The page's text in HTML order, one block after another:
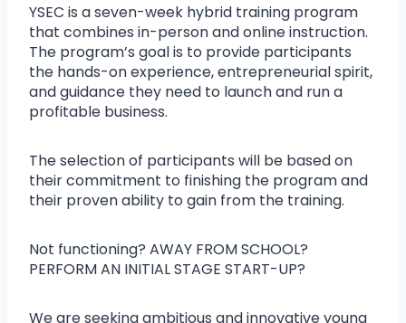
YSEC is a seven-week hybrid training program
that combines in-person and online instruction.
The program’s goal is to provide participants
the hands-on experience, entrepreneurial spirit,
and guidance they need to launch and run a
profitable business.
The selection of participants will be based on
their commitment to finishing the program and
their proven ability to gain from the training.
Not functioning? AWAY FROM SCHOOL?
PERFORM AN INITIAL STAGE START-UP?
We are seeking ambitious and innovative young